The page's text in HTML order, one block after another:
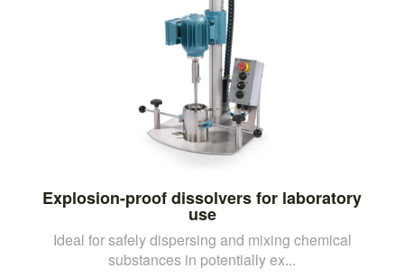
Explosion-proof dissolvers for laboratory
use
Ideal for safely dispersing and mixing chemical
substances in potentially ex...